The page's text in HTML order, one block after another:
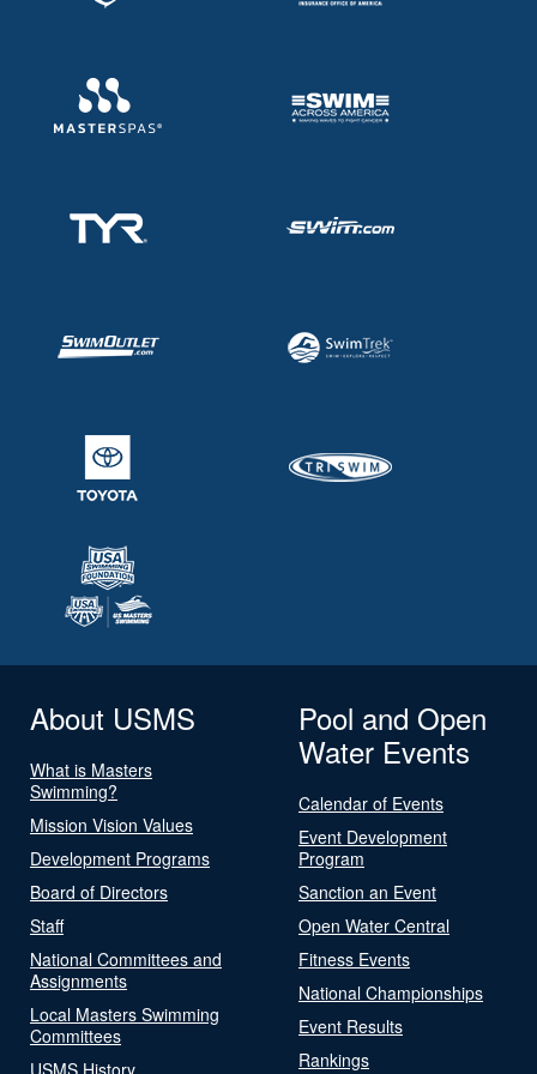
About USMS
What is Masters
Swimming?
Mission Vision Values
Development Programs
Board of Directors
Staff
National Committees and
Assignments
Local Masters Swimming
Committees
USMS History
Pool and Open
Water Events
Calendar of Events
Event Development
Program
Sanction an Event
Open Water Central
Fitness Events
National Championships
Event Results
Rankings